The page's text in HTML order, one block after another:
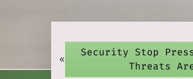
«
Security Stop
Threats